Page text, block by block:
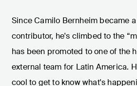
Since Camilo Bernheim became
contributor, he's climbed to the
has been promoted to one of the
external team for Latin America.
cool to get to know what's